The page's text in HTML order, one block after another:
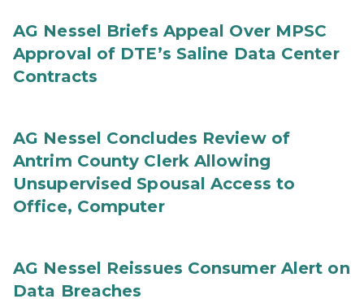
AG Nessel Briefs Appeal Over MPSC
Approval of DTE’s Saline Data Center
Contracts
AG Nessel Concludes Review of
Antrim County Clerk Allowing
Unsupervised Spousal Access to
Office, Computer
AG Nessel Reissues Consumer Alert on
Data Breaches